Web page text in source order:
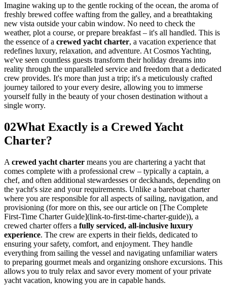
Imagine waking up to the gentle rocking of the ocean, the aroma of
freshly brewed coffee wafting from the galley, and a breathtaking
new vista outside your cabin window. No need to check the
weather, plot a course, or prepare breakfast – it's all handled. This is
the essence of a crewed yacht charter, a vacation experience that
redefines luxury, relaxation, and adventure. At Cosmos Yachting,
we've seen countless guests transform their holiday dreams into
reality through the unparalleled service and freedom that a dedicated
crew provides. It's more than just a trip; it's a meticulously crafted
journey tailored to your every desire, allowing you to immerse
yourself fully in the beauty of your chosen destination without a
single worry.
02What Exactly is a Crewed Yacht
Charter?
A crewed yacht charter means you are chartering a yacht that
comes complete with a professional crew – typically a captain, a
chef, and often additional stewardesses or deckhands, depending on
the yacht's size and your requirements. Unlike a bareboat charter
where you are responsible for all aspects of sailing, navigation, and
provisioning (for more on this, see our article on [The Complete
First-Time Charter Guide](link-to-first-time-charter-guide)), a
crewed charter offers a fully serviced, all-inclusive luxury
experience. The crew are experts in their fields, dedicated to
ensuring your safety, comfort, and enjoyment. They handle
everything from sailing the vessel and navigating unfamiliar waters
to preparing gourmet meals and organizing onshore excursions. This
allows you to truly relax and savor every moment of your private
yacht vacation, knowing you are in capable hands.